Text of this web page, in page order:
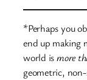
*Perhaps you
end up making
world ismore
geometric,